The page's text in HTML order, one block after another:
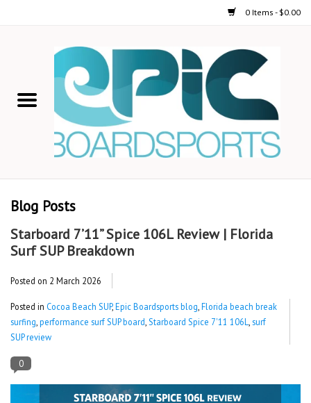
0 Items - $0.00
STAND UP PADDLE
SHOP LOGO WEAR
Lessons
Blog Posts
Starboard 7’11” Spice 106L Review | Florida
Surf SUP Breakdown
Posted on 2 March 2026
Posted in Cocoa Beach SUP,Epic Boardsports blog Florida beach break
surfing performance surf SUP board Starboard Spice 7'11 106L
surf
SUP review
0